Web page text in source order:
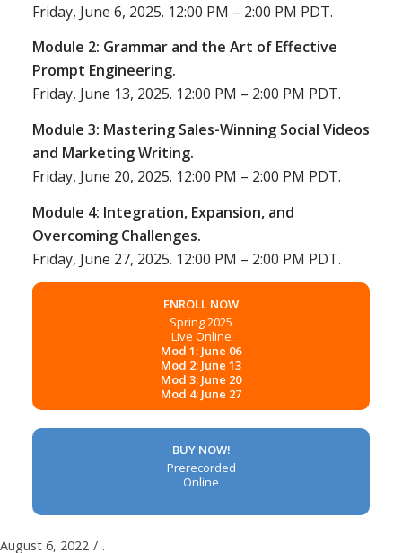
Friday, June 6, 2025. 12:00 PM – 2:00 PM PDT.
Module 2: Grammar and the Art of Effective
Prompt Engineering.
Friday, June 13, 2025. 12:00 PM – 2:00 PM PDT.
Module 3: Mastering Sales-Winning Social Videos
and Marketing Writing.
Friday, June 20, 2025. 12:00 PM – 2:00 PM PDT.
Module 4: Integration, Expansion, and
Overcoming Challenges.
Friday, June 27, 2025. 12:00 PM – 2:00 PM PDT.
ENROLL NOW
Spring 2025
Live Online
Mod 1: June 06
Mod 2: June 13
Mod 3: June 20
Mod 4: June 27
BUY NOW!
Prerecorded
Online
August 6, 2022 / .